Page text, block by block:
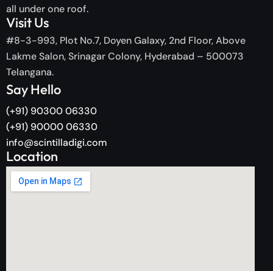
all under one roof.
Visit Us
#8-3-993, Plot No.7, Doyen Galaxy, 2nd Floor, Above
Lakme Salon, Srinagar Colony, Hyderabad – 500073
Telangana.
Say Hello
(+91) 90300 06330
(+91) 90000 06330
info@scintilladigi.com
Location